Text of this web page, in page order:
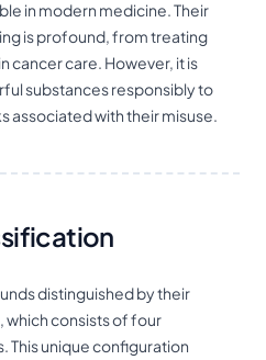
in modern medicine. Their
is profound, from treating
cancer care. However, it is
substances responsibly to
associated with their misuse.
distinguished by their
consists of four
This unique configuration